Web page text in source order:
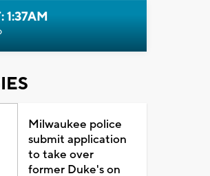
1:37AM
Milwaukee police
submit application
to take over
former Duke's on